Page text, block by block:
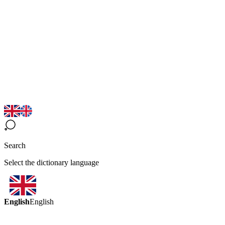
Search
Select the dictionary language
EnglishEnglish